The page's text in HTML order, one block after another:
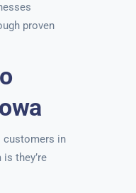
proven
customers in
they’re